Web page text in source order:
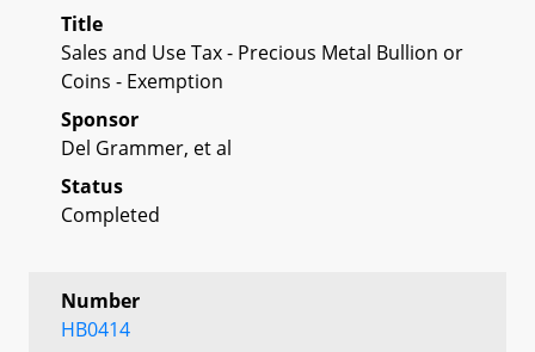
Title
Sales and Use Tax - Precious Metal Bullion or
Coins - Exemption
Sponsor
Del Grammer, et al
Status
Completed
Number
HB0414